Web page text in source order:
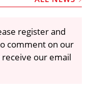
register and
comment on our
our email